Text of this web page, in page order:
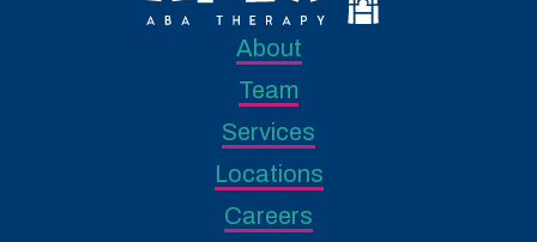
About
Team
Services
Locations
Careers